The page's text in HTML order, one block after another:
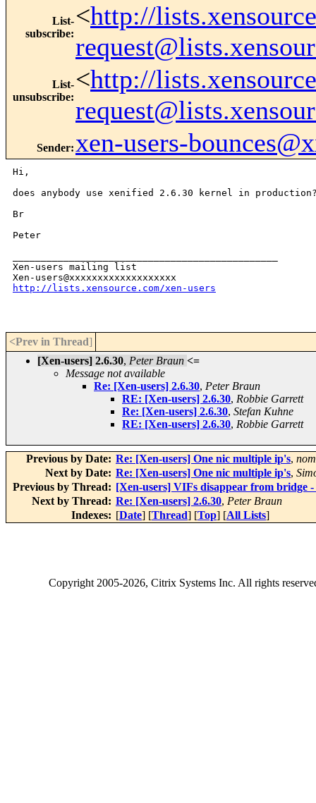
List-
subscribe:
<http://
List-
unsubscribe:
<http://
Sender: xen-users-
Hi,
does anybody use xenified 2.6.30 kernel in
Br
Peter
Xen-users mailing list
http://lists.xensource.com/xen-users
<Prev in Thread]
[Xen-users] 2.6.30, Peter Braun <=
Message not available
Re: [Xen-users] 2.6.30, Peter Braun
RE: [Xen-users] 2.6.30, Robbie Garrett
Re: [Xen-users] 2.6.30, Stefan Kuhne
RE: [Xen-users] 2.6.30, Robbie Garrett
Previous by Date: Re: [Xen-users] One nic multiple ip's,
Next by Date: Re: [Xen-users] One nic multiple ip's,
Previous by Thread: [Xen-users] VIFs disappear from bridge
Next by Thread: Re: [Xen-users] 2.6.30, Peter Braun
Indexes: [Date] [Thread] [Top] [All Lists]
Copyright2005-2026, Citrix Systems Inc. All rights